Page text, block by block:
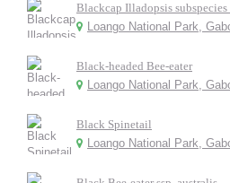
Blackcap Illadopsis subspecies
Loango National Park,
Black-headed Bee-eater
Loango National Park,
Black Spinetail
Loango National Park,